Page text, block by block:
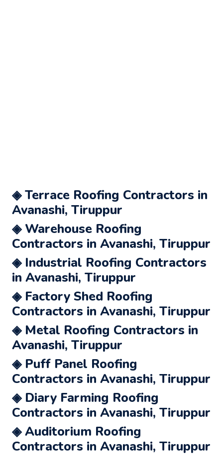
◈ Terrace Roofing Contractors in
Avanashi, Tiruppur
◈ Warehouse Roofing
Contractors in Avanashi, Tiruppur
◈ Industrial Roofing Contractors
in Avanashi, Tiruppur
◈ Factory Shed Roofing
Contractors in Avanashi, Tiruppur
◈ Metal Roofing Contractors in
Avanashi, Tiruppur
◈ Puff Panel Roofing
Contractors in Avanashi, Tiruppur
◈ Diary Farming Roofing
Contractors in Avanashi, Tiruppur
◈ Auditorium Roofing
Contractors in Avanashi, Tiruppur